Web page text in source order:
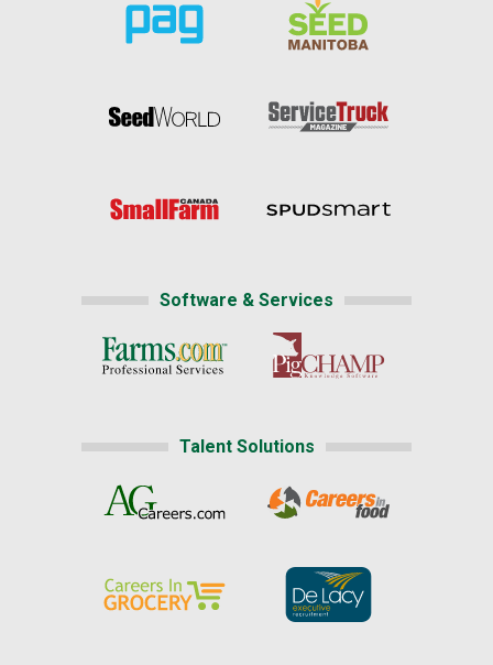
Software & Services
Talent Solutions